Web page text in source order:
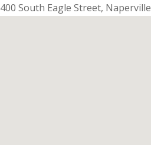
400 South Eagle Street, Naperville